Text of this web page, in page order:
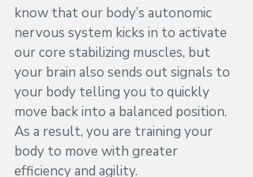
know that our body’s autonomic
nervous system kicks in to activate
our core stabilizing muscles, but
your brain also sends out signals to
your body telling you to quickly
move back into a balanced position.
As a result, you are training your
body to move with greater
efficiency and agility.